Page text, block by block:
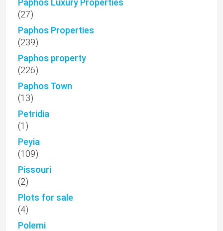
(27)
Paphos Properties
(239)
Paphos property
(226)
Paphos Town
(13)
Petridia
(1)
Peyia
(109)
Pissouri
(2)
Plots for sale
(4)
Polemi